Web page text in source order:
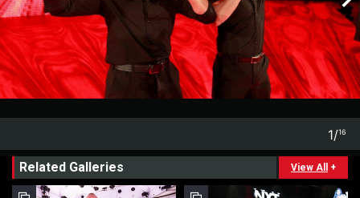
1/16
Related Galleries View All +